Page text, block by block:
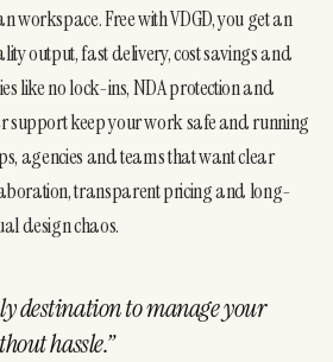
workspace. Free with VDGD, you get an
output, fast delivery, cost savings and
like no lock-ins, NDA protection and
support keep your work safe and running
agencies and teams that want clear
transparent pricing and long-
design chaos.
destination to manage your
hassle.”